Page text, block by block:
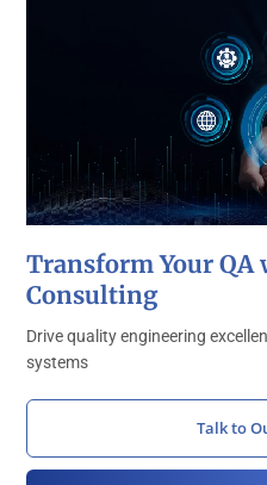
Transform Your QA
Consulting
Drive quality engineering
systems
Talk to